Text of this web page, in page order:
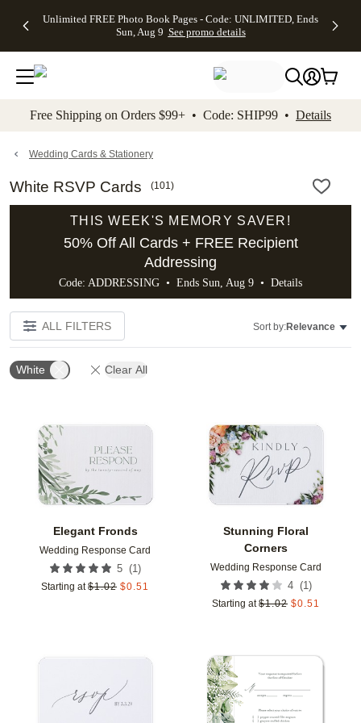
to main content Skip to footer Accessibility
Unlimited FREE Photo Book Pages - Code: UNLIMITED, Ends
Sun, Aug 9 See promo details
Off Almost
- No code
needed,
Ends Sun,
details
Cards + FREE
Addressing -
Code:
ADDRESSING,
details
Photo
FREE
Shipping -
Code:
Aug 9
details
Shipping
Orders
$99+ -
Code:
promo
All
Free Shipping on Orders $99+ • Code: SHIP99 • Details
Wedding Cards & Stationery
White RSVP Cards (101)
THIS WEEK'S MEMORY SAVER!
50% Off All Cards + FREE Recipient
Addressing
Code: ADDRESSING • Ends Sun, Aug 9 • Details
ALL FILTERS Sort by:Relevance
White Clear All
Elegant Fronds
Wedding Response Card
5 (1 )
Starting at $1.02 $0.51
Add to favorites
Stunning Floral
Corners
Wedding Response Card
4 (1 )
Starting at $1.02 $0.51
Add to favorites